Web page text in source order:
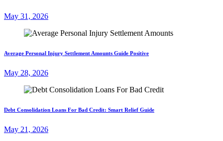
May 31, 2026
Average Personal Injury Settlement Amounts Guide Positive
May 28, 2026
Debt Consolidation Loans For Bad Credit: Smart Relief Guide
May 21, 2026